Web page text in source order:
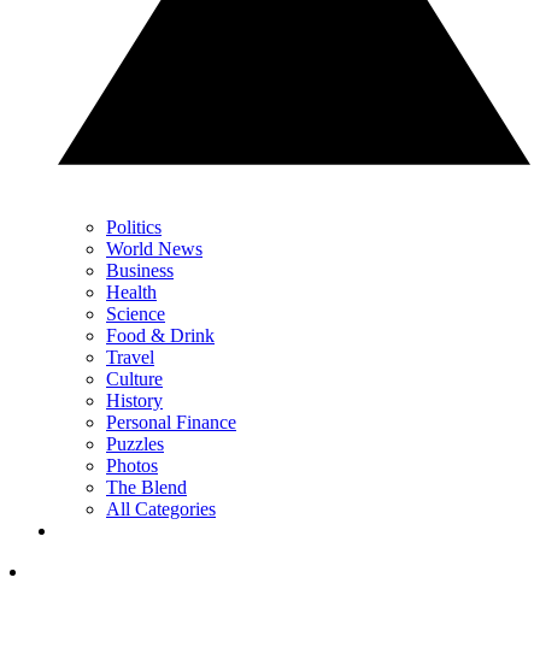
Politics
World News
Business
Health
Science
Food & Drink
Travel
Culture
History
Personal Finance
Puzzles
Photos
The Blend
All Categories